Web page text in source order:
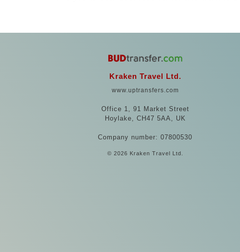
Kraken Travel Ltd.
www.uptransfers.com
Office 1, 91 Market Street
Hoylake, CH47 5AA, UK
Company number: 07800530
© 2026 Kraken Travel Ltd.